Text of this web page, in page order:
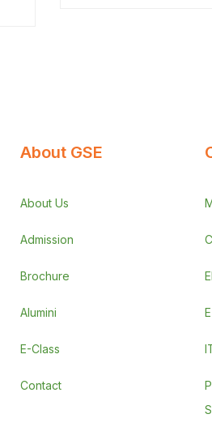
About GSE
About Us
Admission
Brochure
Alumini
E-Class
Contact